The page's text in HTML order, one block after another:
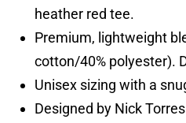
heather red tee.
Premium, lightweight
cotton/40% polyester).
Unisex sizing with a
Designed by Nick